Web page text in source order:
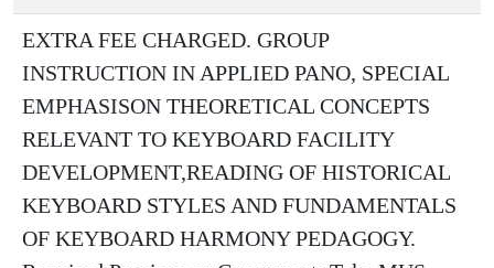
EXTRA FEE CHARGED. GROUP
INSTRUCTION IN APPLIED PANO, SPECIAL
EMPHASISON THEORETICAL CONCEPTS
RELEVANT TO KEYBOARD FACILITY
DEVELOPMENT,READING OF HISTORICAL
KEYBOARD STYLES AND FUNDAMENTALS
OF KEYBOARD HARMONY PEDAGOGY.